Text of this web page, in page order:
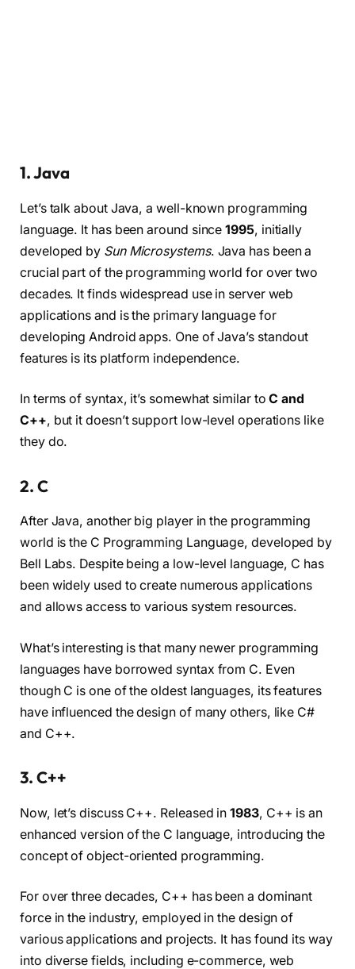
1. Java
Let’s talk about Java, a well-known programming
language. It has been around since1995, initially
developed by Sun Microsystems. Java has been a
crucial part of the programming world for over two
decades. It finds widespread use in server web
applications and is the primary language for
developing Android apps. One of Java’s standout
features is its platform independence.
In terms of syntax, it’s somewhat similar toC and
C++, but it doesn’t support low-level operations like
they do.
2. C
After Java, another big player in the programming
world is the C Programming Language, developed by
Bell Labs. Despite being a low-level language, C has
been widely used to create numerous applications
and allows access to various system resources.
What’s interesting is that many newer programming
languages have borrowed syntax from C. Even
though C is one of the oldest languages, its features
have influenced the design of many others, like C#
and C++.
3. C++
Now, let’s discuss C++. Released in1983, C++ is an
enhanced version of the C language, introducing the
concept of object-oriented programming.
For over three decades, C++ has been a dominant
force in the industry, employed in the design of
various applications and projects. It has found its way
into diverse fields, including e-commerce, web